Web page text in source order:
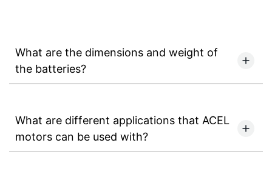
What are the dimensions and weight of
the batteries?
What are different applications that ACEL
motors can be used with?